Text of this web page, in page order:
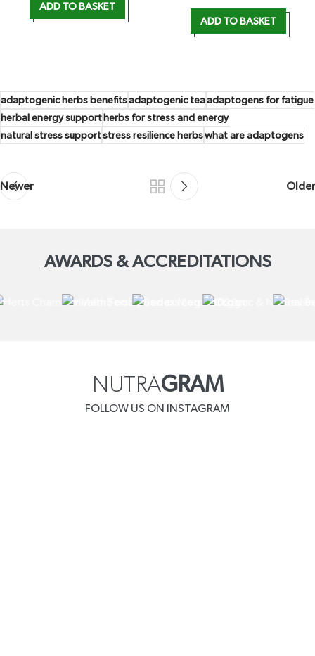
ADD TO BASKET
ADD TO BASKET
adaptogenic herbs benefitsadaptogenic teaadaptogens for fatigue
herbal energy support herbs for stress and energy
natural stress supportstress resilience herbswhat are adaptogens
Newer Older
AWARDS & ACCREDITATIONS
NUTRAGRAM
FOLLOW US ON INSTAGRAM